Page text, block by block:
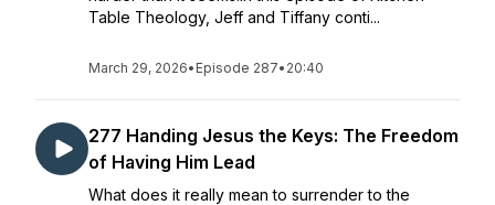
Table Theology, Jeff and Tiffany conti...
March 29, 2026• Episode 287• 20:40
277 Handing Jesus the Keys: The Freedom
of Having Him Lead
What does it really mean to surrender to the